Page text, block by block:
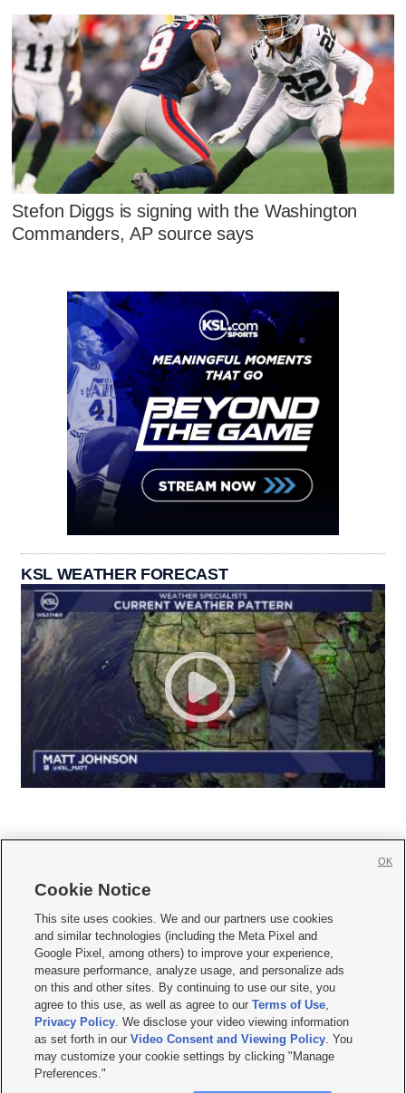
Stefon Diggs is signing with the Washington
Commanders, AP source says
KSL WEATHER FORECAST
     
Mobile Apps| Newsletter|Advertise|Contact Us|Careers with KSL.com
Terms of use Privacy Statement| Video Consent Viewing Policy
Do Not Sell or Share My Data|EEO Public File Report| KSL-TV FCC Public File
KSL FM Radio FCC Public File|KSL AM Radio FCC Public File |FCC Applications
Closed Captioning Assistance
© 2026KSL Media| KSL Broadcasting Salt Lake City UT | Site hosted & managed
by KSL Media - a Deseret Media Company
Cookie Notice
This site uses cookies. We and our partners use cookies
and similar technologies (including the Meta Pixel and
Google Pixel, among others) to improve your experience,
measure performance, analyze usage, and personalize ads
on this and other sites. By continuing to use our site, you
agree to this use, as well as agree to ourTerms of Use,
Privacy Policy. We disclose your video viewing information
as set forth in ourVideo Consent and Viewing Policy. You
may customize your cookie settings by clicking "Manage
Preferences."
OK